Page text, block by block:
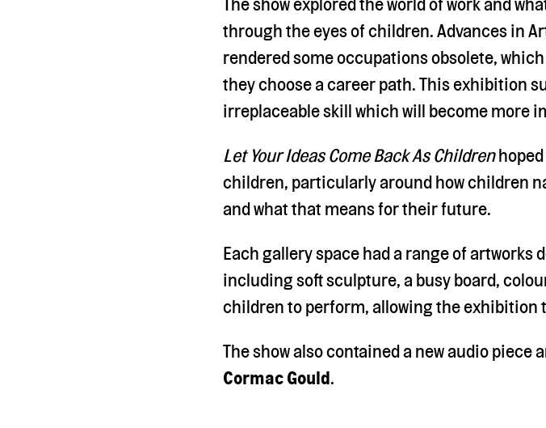
through the eyes of children. Advances in
rendered some occupations obsolete,
they choose a career path. This exhibition
irreplaceable skill which will become more
Let Your Ideas Come Back As Childrenhoped
children, particularly around how children
and what that means for their future.
Each gallery space had a range of
including soft sculpture, a busy board,
children to perform, allowing the exhibition
The show also contained a new audio
Cormac Gould.